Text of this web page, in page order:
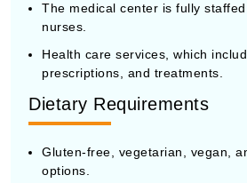
The medical center is fully
nurses.
Health care services, which
prescriptions, and treatments.
Dietary Requirements
Gluten-free, vegetarian, vegan,
options.